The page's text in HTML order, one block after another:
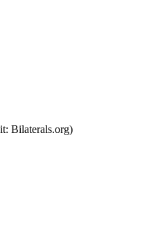
Bilaterals.org)